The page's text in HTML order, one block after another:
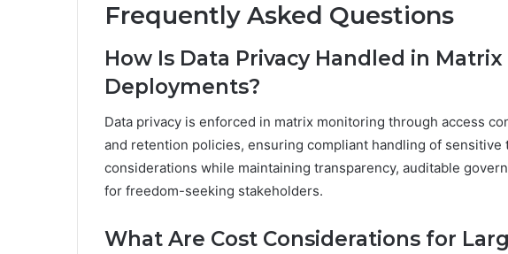
Frequently Asked Questions
How Is Data Privacy Handled in
Deployments?
Data privacy is enforced in matrix monitoring through access
and retention policies, ensuring compliant handling of
considerations while maintaining transparency, auditable
for freedom-seeking stakeholders.
What Are Cost Considerations for